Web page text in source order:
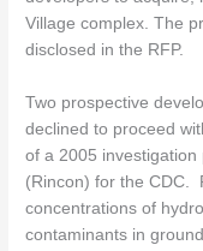
Village complex. The
disclosed in the RFP.
Two prospective
declined to proceed
of a 2005
(Rincon) for the CDC.
concentrations of
contaminants in